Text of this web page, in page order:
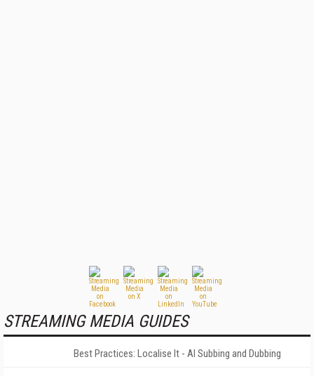
STREAMING MEDIA GUIDES
Best Practices: Localise It - AI Subbing and Dubbing